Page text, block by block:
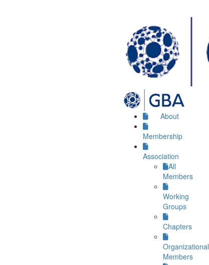
About
Membership
Association
All
Members
Working
Groups
Chapters
Organizational
Members